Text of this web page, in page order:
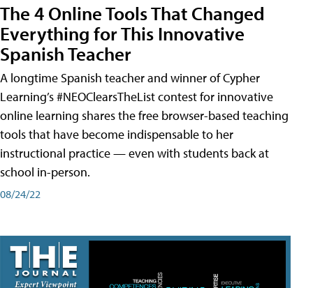
The 4 Online Tools That Changed
Everything for This Innovative
Spanish Teacher
A longtime Spanish teacher and winner of Cypher
Learning’s #NEOClearsTheList contest for innovative
online learning shares the free browser-based teaching
tools that have become indispensable to her
instructional practice — even with students back at
school in-person.
08/24/22